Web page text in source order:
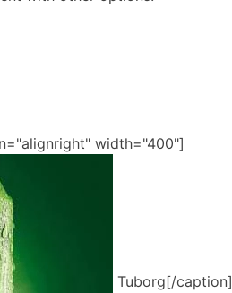
width="400"]
Tuborg[/caption]